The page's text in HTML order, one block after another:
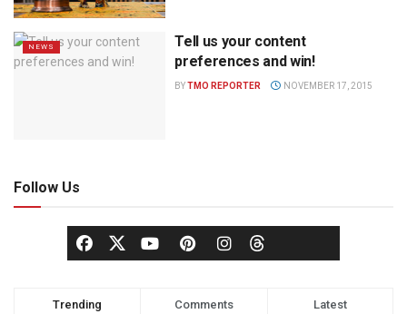
NEWS
Tell us your content
preferences and win!
BYTMO REPORTER NOVEMBER 17, 2015
Follow Us
Trending Comments Latest